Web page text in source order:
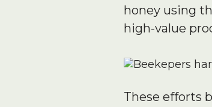
honey using
high-value
These efforts